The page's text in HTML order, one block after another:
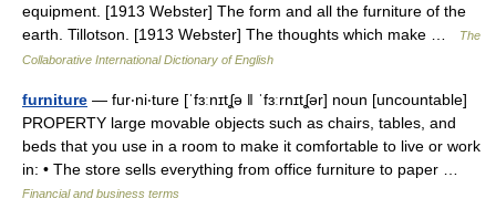
equipment. [1913 Webster] The form and all the furniture of the
earth. Tillotson. [1913 Webster] The thoughts which make …
The
Collaborative International Dictionary of English
furniture — fur‧ni‧ture [ˈfɜːnɪtʆə ǁ ˈfɜːrnɪtʆər] noun [uncountable]
PROPERTY large movable objects such as chairs, tables, and
beds that you use in a room to make it comfortable to live or work
in: • The store sells everything from office furniture to paper …
Financial and business terms